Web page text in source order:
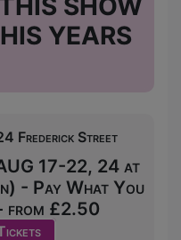
YEARS
Frederick Street
17-22, 24 at
- Pay What You
from £2.50